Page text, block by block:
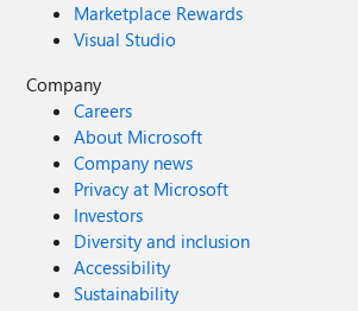
Marketplace Rewards
Visual Studio
Company
Careers
About Microsoft
Company news
Privacy at Microsoft
Investors
Diversity and inclusion
Accessibility
Sustainability